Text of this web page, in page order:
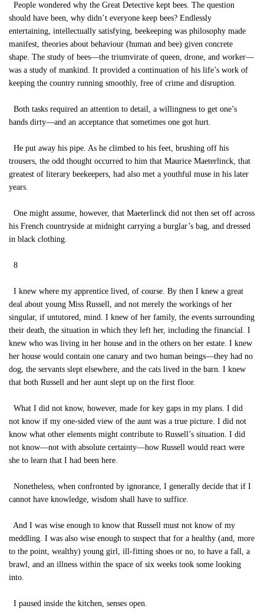
People wondered why the Great Detective kept bees. The question
should have been, why didn’t everyone keep bees? Endlessly
entertaining, intellectually satisfying, beekeeping was philosophy made
manifest, theories about behaviour (human and bee) given concrete
shape. The study of bees—the triumvirate of queen, drone, and worker—
was a study of mankind. It provided a continuation of his life’s work of
keeping the country running smoothly, free of crime and disruption.
Both tasks required an attention to detail, a willingness to get one’s
hands dirty—and an acceptance that sometimes one got hurt.
He put away his pipe. As he climbed to his feet, brushing off his
trousers, the odd thought occurred to him that Maurice Maeterlinck, that
greatest of literary beekeepers, had also met a youthful muse in his later
years.
One might assume, however, that Maeterlinck did not then set off across
his French countryside at midnight carrying a burglar’s bag, and dressed
in black clothing.
8
I knew where my apprentice lived, of course. By then I knew a great
deal about young Miss Russell, and not merely the workings of her
singular, if untutored, mind. I knew of her family, the events surrounding
their death, the situation in which they left her, including the financial. I
knew who was living in her house and in the others on her estate. I knew
her house would contain one canary and two human beings—they had no
dog, the servants slept elsewhere, and the cats lived in the barn. I knew
that both Russell and her aunt slept up on the first floor.
What I did not know, however, made for key gaps in my plans. I did
not know if my one-sided view of the aunt was a true picture. I did not
know what other elements might contribute to Russell’s situation. I did
not know—not with absolute certainty—how Russell would react were
she to learn that I had been here.
Nonetheless, when confronted by ignorance, I generally decide that if I
cannot have knowledge, wisdom shall have to suffice.
And I was wise enough to know that Russell must not know of my
meddling. I was also wise enough to suspect that for a healthy (and, more
to the point, wealthy) young girl, ill-fitting shoes or no, to have a fall, a
brawl, and an illness within the space of six weeks took some looking
into.
I paused inside the kitchen, senses open.